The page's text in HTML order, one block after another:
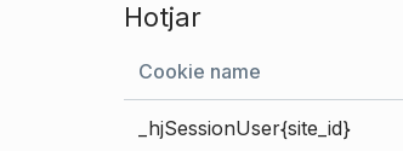
Hotjar
Cookie name
_hjSessionUser{site_id}